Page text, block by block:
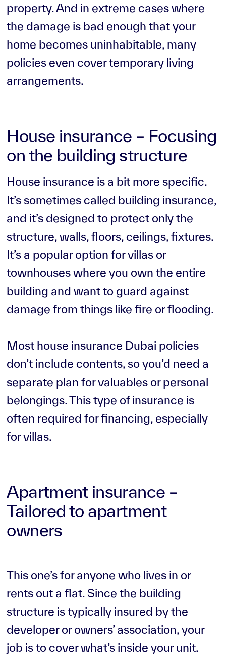
property. And in extreme cases where
the damage is bad enough that your
home becomes uninhabitable, many
policies even cover temporary living
arrangements.
House insurance – Focusing
on the building structure
House insurance is a bit more specific.
It’s sometimes called building insurance,
and it’s designed to protect only the
structure, walls, floors, ceilings, fixtures.
It’s a popular option for villas or
townhouses where you own the entire
building and want to guard against
damage from things like fire or flooding.
Most house insurance Dubai policies
don’t include contents, so you’d need a
separate plan for valuables or personal
belongings. This type of insurance is
often required for financing, especially
for villas.
Apartment insurance –
Tailored to apartment
owners
This one’s for anyone who lives in or
rents out a flat. Since the building
structure is typically insured by the
developer or owners’ association, your
job is to cover what’s inside your unit.